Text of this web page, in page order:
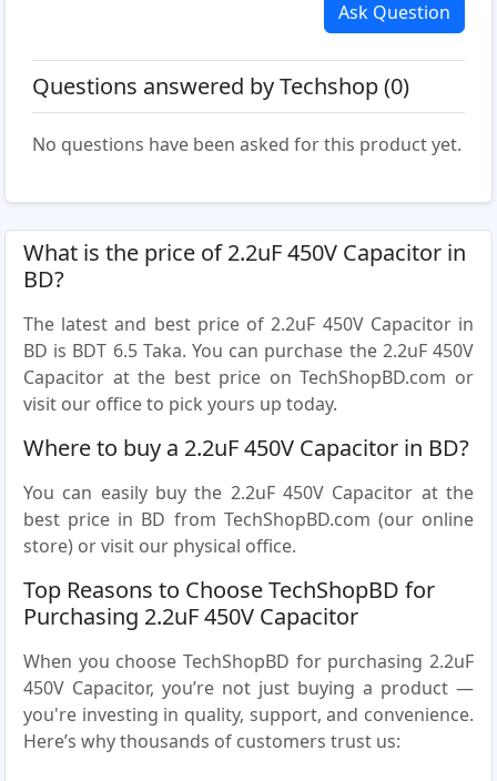
Ask Question
Questions answered by Techshop (0)
No questions have been asked for this product yet.
What is the price of 2.2uF 450V Capacitor in
BD?
The latest and best price of 2.2uF 450V Capacitor in
BD is BDT 6.5 Taka. You can purchase the 2.2uF 450V
Capacitor at the best price on TechShopBD.com or
visit our office to pick yours up today.
Where to buy a 2.2uF 450V Capacitor in BD?
You can easily buy the 2.2uF 450V Capacitor at the
best price in BD from TechShopBD.com (our online
store) or visit our physical office.
Top Reasons to Choose TechShopBD for
Purchasing 2.2uF 450V Capacitor
When you choose TechShopBD for purchasing 2.2uF
450V Capacitor, you’re not just buying a product —
you're investing in quality, support, and convenience.
Here’s why thousands of customers trust us: